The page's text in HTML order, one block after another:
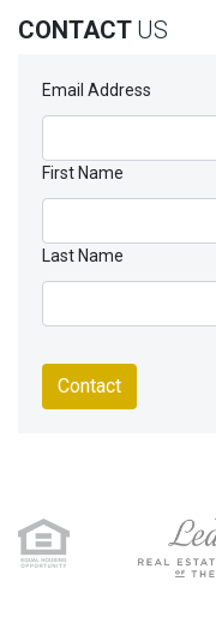
CONTACT US
Email Address
First Name
Last Name
Contact